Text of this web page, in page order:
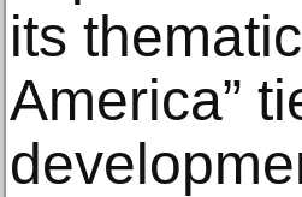
its
America”